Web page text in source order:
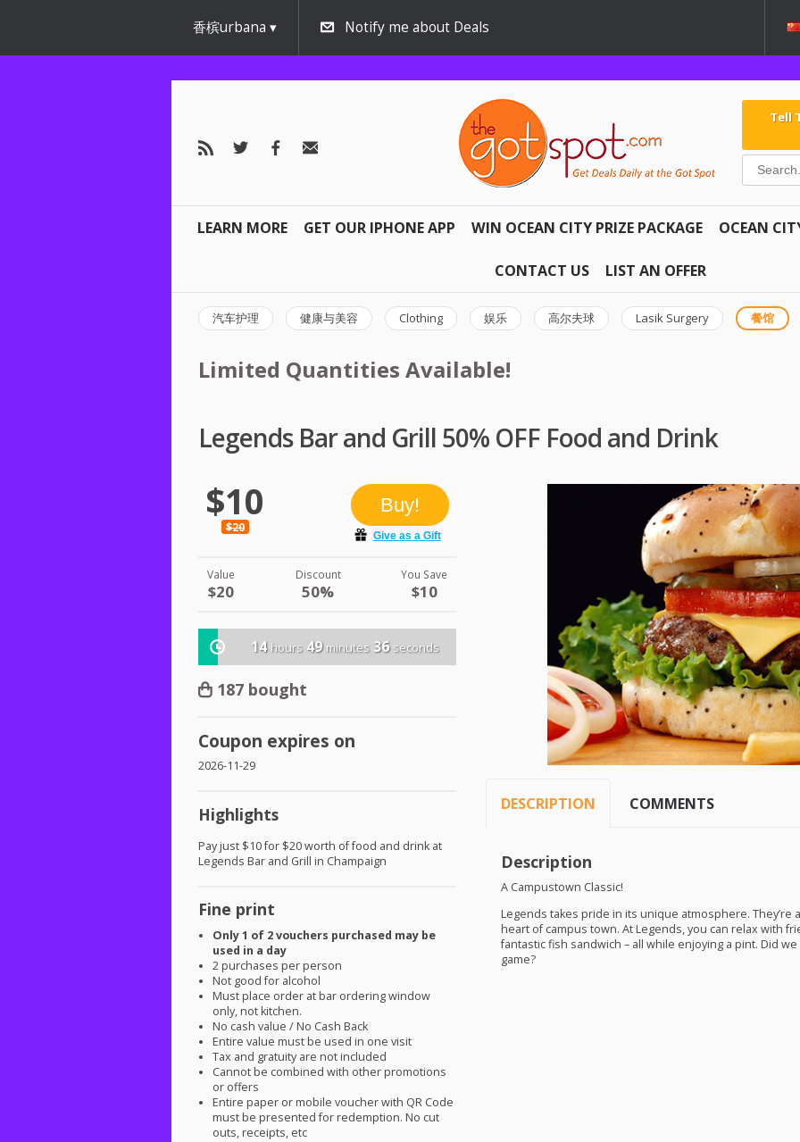
香槟urbana Notify me about Deals
Tell
LEARN MORE GET OUR IPHONE APP WIN OCEAN CITY PRIZE PACKAGE OCEAN
CONTACT US LIST AN OFFER
汽车护理 健康与美容 Clothing 娱乐 高尔夫球 Lasik Surgery 餐馆
Limited Quantities Available!
Legends Bar and Grill 50% OFF Food and Drink
$10
$20
Value
$20
Discount
50%
You Save
$10
14 hours 49 minutes 36 seconds
187 bought
Coupon expires on
2026-11-29
Highlights
Pay just $10 for $20 worth of food and drink at
Legends Bar and Grill in Champaign
Fine print
Only 1 of 2 vouchers purchased may be
used in a day
2 purchases per person
Not good for alcohol
Must place order at bar ordering window
only, not kitchen.
No cash value / No Cash Back
Entire value must be used in one visit
Tax and gratuity are not included
Cannot be combined with other promotions
or offers
Entire paper or mobile voucher with QR Code
must be presented for redemption. No cut
outs, receipts, etc
DESCRIPTION COMMENTS
Description
A Campustown Classic!
Legends takes pride in its unique atmosphere.
heart of campus town. At Legends, you can relax with
fantastic fish sandwich – all while enjoying a pint. Did
game?